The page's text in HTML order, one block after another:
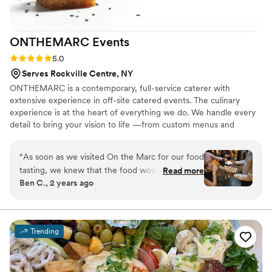
ONTHEMARC Events
Rating: 5.0 (5 reviews)
5.0
Serves Rockville Centre, NY
ONTHEMARC is a contemporary, full-service caterer with
extensive experience in off-site catered events. The culinary
experience is at the heart of everything we do. We handle every
detail to bring your vision to life —from custom menus and
“As soon as we visited On the Marc for our food
tasting, we knew that the food would be
fantastic—and more on that in a minute—but
They greeted our guests with flavored waters
when they arrived (hugely helpful for a mid-
summer wedding), had servers ready with drinks
and food as soon as cocktail hour started,
prepared an appetizer platter for a quick private
Read more
Ben C., 2 years ago
Trending